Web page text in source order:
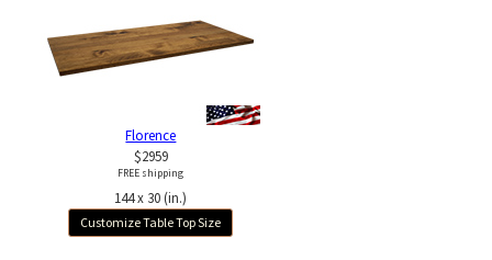
Florence
$2959
FREE shipping
144 x 30 (in.)
Customize Table Top Size